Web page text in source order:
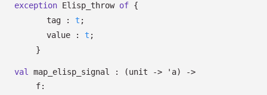
exception Elisp_throw of {
tag : t ;
value : t ;
}
val map_elisp_signal : (unit -> 'a)
->
f: